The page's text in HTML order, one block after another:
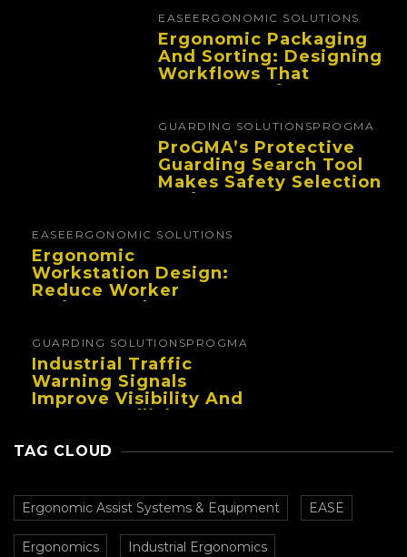
EASE ERGONOMIC SOLUTIONS
Ergonomic Packaging
And Sorting: Designing
Workflows That
Improve Performance
GUARDING SOLUTIONSPROGMA
ProGMA’s Protective
Guarding Search Tool
Makes Safety Selection
Easier
EASE ERGONOMIC SOLUTIONS
Ergonomic
Workstation Design:
Reduce Worker
Fatigue And Improve
GUARDING SOLUTIONSPROGMA
Industrial Traffic
Warning Signals
Improve Visibility And
Prevent Collisions In
TAG CLOUD
Ergonomic Assist Systems & Equipment EASE
Ergonomics Industrial Ergonomics